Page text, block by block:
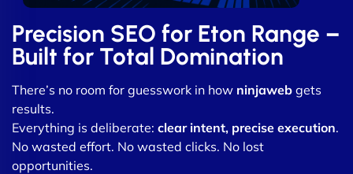
Precision SEO for Eton Range –
Built for Total Domination
There’s no room for guesswork in how ninjaweb gets
results.
Everything is deliberate: clear intent, precise execution.
No wasted effort. No wasted clicks. No lost
opportunities.